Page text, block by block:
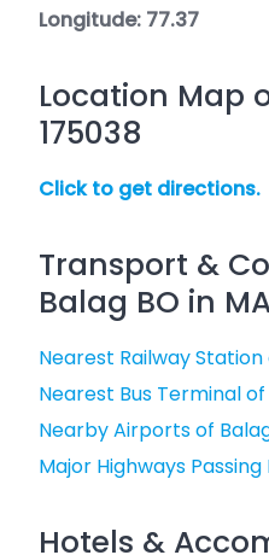
Longitude: 77.37
Location Map
175038
Click to get directions.
Transport &
Balag BO in
Nearest Railway Station
Nearest Bus Terminal of
Nearby Airports of
Major Highways
Hotels &